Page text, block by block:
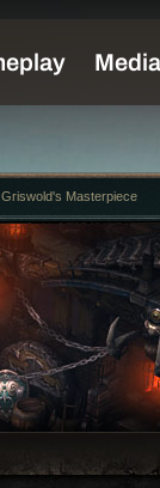
Griswold's Masterpiece